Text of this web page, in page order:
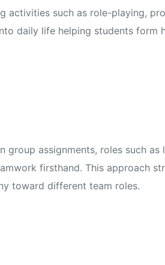
activities such as role-playing,
daily life helping students form
assignments, roles such as
firsthand. This approach
toward different team roles.